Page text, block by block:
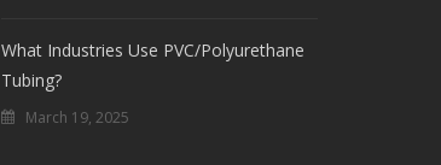
What Industries Use PVC/Polyurethane
Tubing?
March 19, 2025